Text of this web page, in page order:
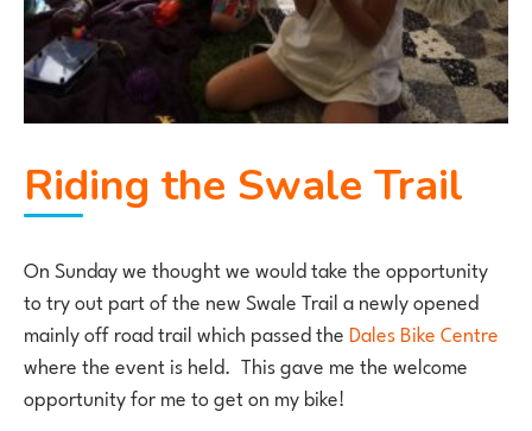
Riding the Swale Trail
On Sunday we thought we would take the opportunity
to try out part of the new Swale Trail a newly opened
mainly off road trail which passed the Dales Bike Centre
where the event is held. This gave me the welcome
opportunity for me to get on my bike!